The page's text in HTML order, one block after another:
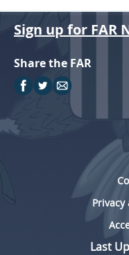
Sign up for FAR
Share the FAR
Last